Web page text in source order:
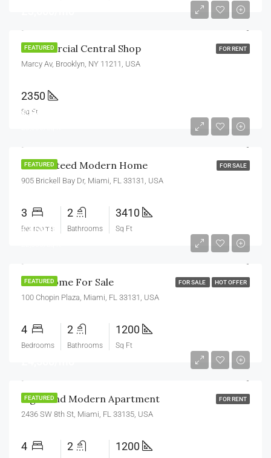
FEATURED FOR RENT
Commercial Central Shop
Marcy Av, Brooklyn, NY 11211, USA
2350
Sq Ft
FEATURED FOR SALE
£590,000
Guaranteed Modern Home
905 Brickell Bay Dr, Miami, FL 33131, USA
3
Bedrooms
2
Bathrooms
3410
Sq Ft
FEATURED FOR SALE HOT OFFER
£459,000
New Home For Sale
100 Chopin Plaza, Miami, FL 33131, USA
4
Bedrooms
2
Bathrooms
1200
Sq Ft
FEATURED FOR RENT
Light And Modern Apartment
2436 SW 8th St, Miami, FL 33135, USA
4 2 1200